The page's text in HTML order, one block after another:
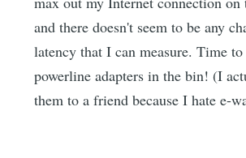
and there doesn't seem to be any
latency that I can measure. Time to
powerline adapters in the bin! (I
them to a friend because I hate e-